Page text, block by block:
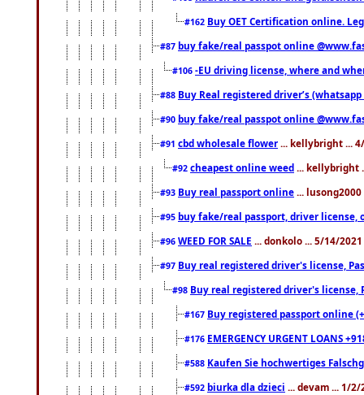
#162 Buy OET Certification online.
#87 buy fake/real passpot online
#106 -EU driving license, where and
#88 Buy Real registered driver’s
#90 buy fake/real passpot online
#91 cbd wholesale flower ... kellybright ...
#92 cheapest online weed ... kellybright
#93 Buy real passport online ...
#95 buy fake/real passport, driver license,
#96 WEED FOR SALE ... donkolo ... 5/14/
#97 Buy real registered driver's license,
#98 Buy real registered driver's license,
#167 Buy registered passport online
#176 EMERGENCY URGENT LOANS
#588 Kaufen Sie hochwertiges
#592 biurka dla dzieci ... devam ... 1/2/